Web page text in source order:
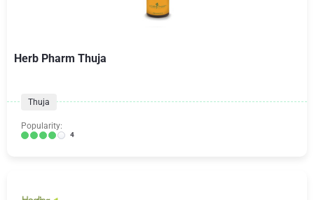
Herb Pharm Thuja
Thuja
Popularity:
4